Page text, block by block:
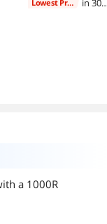
Lowest Price
in 30
a 1000R